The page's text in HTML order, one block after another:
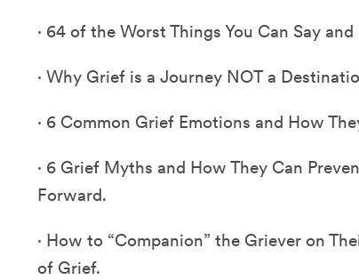
· 64 of the Worst Things You Can Say
· Why Grief is a Journey NOT a
· 6 Common Grief Emotions and How
· 6 Grief Myths and How They Can
Forward.
· How to “Companion” the Griever on
of Grief.